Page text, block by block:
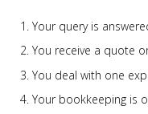
Your query is
You receive a quote
You deal with one
Your bookkeeping is